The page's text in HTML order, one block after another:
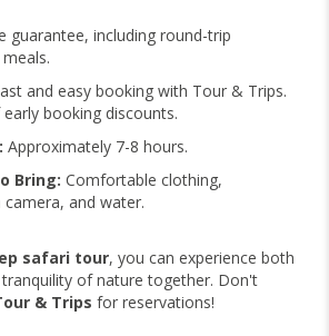
guarantee, including round-trip
and easy booking with Tour & Trips.
booking discounts.
Approximately 7-8 hours.
Bring: Comfortable clothing,
and water.
safari tour, you can experience both
of nature together. Don't
& Trips for reservations!